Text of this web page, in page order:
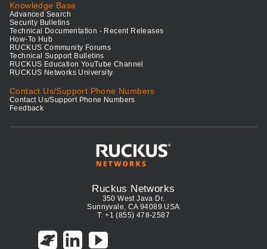
Knowledge Base
Advanced Search
Security Bulletins
Technical Documentation - Recent Releases
How-To Hub
RUCKUS Community Forums
Technical Support Bulletins
RUCKUS Education YouTube Channel
RUCKUS Networks University
Contact Us/Support Phone Numbers
Contact Us/Support Phone Numbers
Feedback
Ruckus Networks
350 West Java Dr.
Sunnyvale, CA 94089 USA
T: +1 (855) 478-2587